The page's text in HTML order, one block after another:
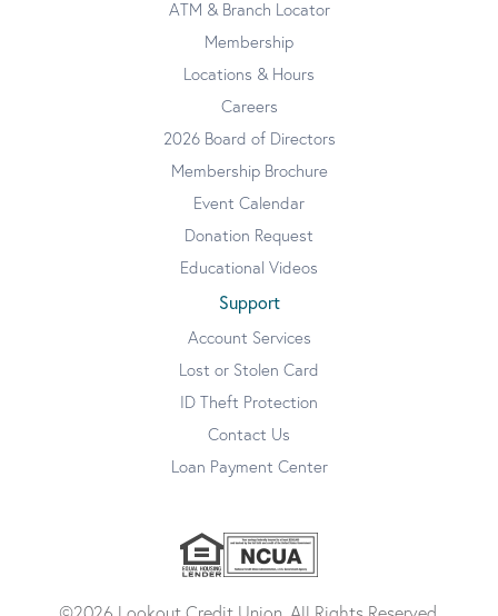
ATM & Branch Locator
Membership
Locations & Hours
Careers
2026 Board of Directors
Membership Brochure
Event Calendar
Donation Request
Educational Videos
Support
Account Services
Lost or Stolen Card
ID Theft Protection
Contact Us
Loan Payment Center